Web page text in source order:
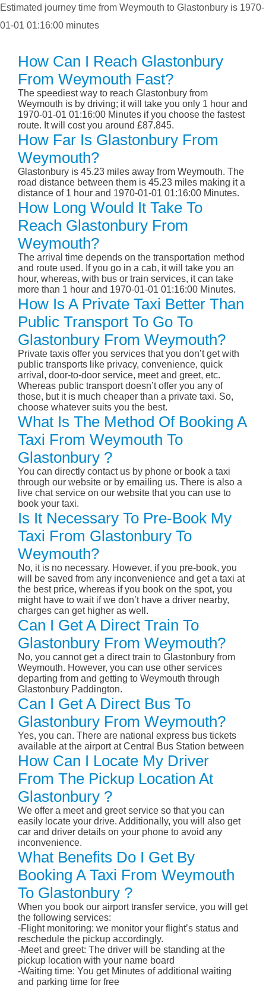
Estimated journey time from Weymouth to Glastonbury is 1970-
01-01 01:16:00 minutes
How Can I Reach Glastonbury
From Weymouth Fast?
The speediest way to reach Glastonbury from
Weymouth is by driving; it will take you only 1 hour and
1970-01-01 01:16:00 Minutes if you choose the fastest
route. It will cost you around £87.845.
How Far Is Glastonbury From
Weymouth?
Glastonbury is 45.23 miles away from Weymouth. The
road distance between them is 45.23 miles making it a
distance of 1 hour and 1970-01-01 01:16:00 Minutes.
How Long Would It Take To
Reach Glastonbury From
Weymouth?
The arrival time depends on the transportation method
and route used. If you go in a cab, it will take you an
hour, whereas, with bus or train services, it can take
more than 1 hour and 1970-01-01 01:16:00 Minutes.
How Is A Private Taxi Better Than
Public Transport To Go To
Glastonbury From Weymouth?
Private taxis offer you services that you don’t get with
public transports like privacy, convenience, quick
arrival, door-to-door service, meet and greet, etc.
Whereas public transport doesn’t offer you any of
those, but it is much cheaper than a private taxi. So,
choose whatever suits you the best.
What Is The Method Of Booking A
Taxi From Weymouth To
Glastonbury ?
You can directly contact us by phone or book a taxi
through our website or by emailing us. There is also a
live chat service on our website that you can use to
book your taxi.
Is It Necessary To Pre-Book My
Taxi From Glastonbury To
Weymouth?
No, it is no necessary. However, if you pre-book, you
will be saved from any inconvenience and get a taxi at
the best price, whereas if you book on the spot, you
might have to wait if we don’t have a driver nearby,
charges can get higher as well.
Can I Get A Direct Train To
Glastonbury From Weymouth?
No, you cannot get a direct train to Glastonbury from
Weymouth. However, you can use other services
departing from and getting to Weymouth through
Glastonbury Paddington.
Can I Get A Direct Bus To
Glastonbury From Weymouth?
Yes, you can. There are national express bus tickets
available at the airport at Central Bus Station between
How Can I Locate My Driver
From The Pickup Location At
Glastonbury ?
We offer a meet and greet service so that you can
easily locate your drive. Additionally, you will also get
car and driver details on your phone to avoid any
inconvenience.
What Benefits Do I Get By
Booking A Taxi From Weymouth
To Glastonbury ?
When you book our airport transfer service, you will get
the following services:
-Flight monitoring: we monitor your flight’s status and
reschedule the pickup accordingly.
-Meet and greet: The driver will be standing at the
pickup location with your name board
-Waiting time: You get Minutes of additional waiting
and parking time for free